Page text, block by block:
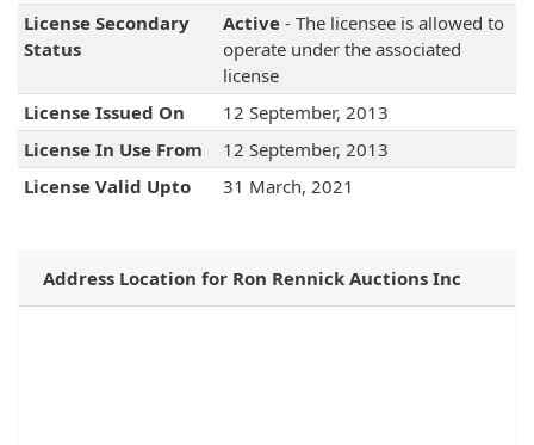
License Secondary
Status
Active- The licensee is allowed to
operate under the associated
license
License Issued On
12 September, 2013
License In Use From
12 September, 2013
License Valid Upto
31 March, 2021
Address Location for Ron Rennick Auctions Inc